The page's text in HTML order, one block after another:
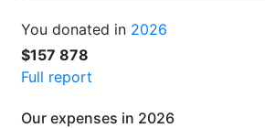
You donated in 2026
$157 878
Full report
Our expenses in 2026